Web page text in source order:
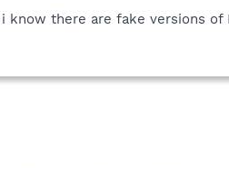
know there are fake versions